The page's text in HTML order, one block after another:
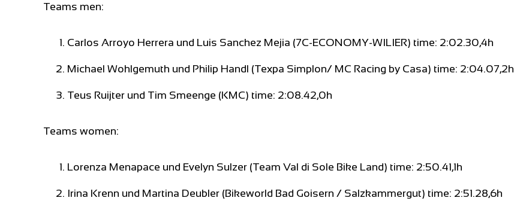
Teams men:
Carlos Arroyo Herrera und Luis Sanchez Mejia (7C-ECONOMY-WILIER) time: 2:02.30,4h
Michael Wohlgemuth und Philip Handl (Texpa Simplon/ MC Racing by Casa) time: 2:04.07,2h
Teus Ruijter und Tim Smeenge (KMC) time: 2:08.42,0h
Teams women:
Lorenza Menapace und Evelyn Sulzer (Team Val di Sole Bike Land) time: 2:50.41,1h
Irina Krenn und Martina Deubler (Bikeworld Bad Goisern / Salzkammergut) time: 2:51.28,6h